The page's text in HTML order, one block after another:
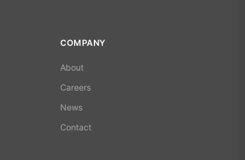
COMPANY
About
Careers
News
Contact